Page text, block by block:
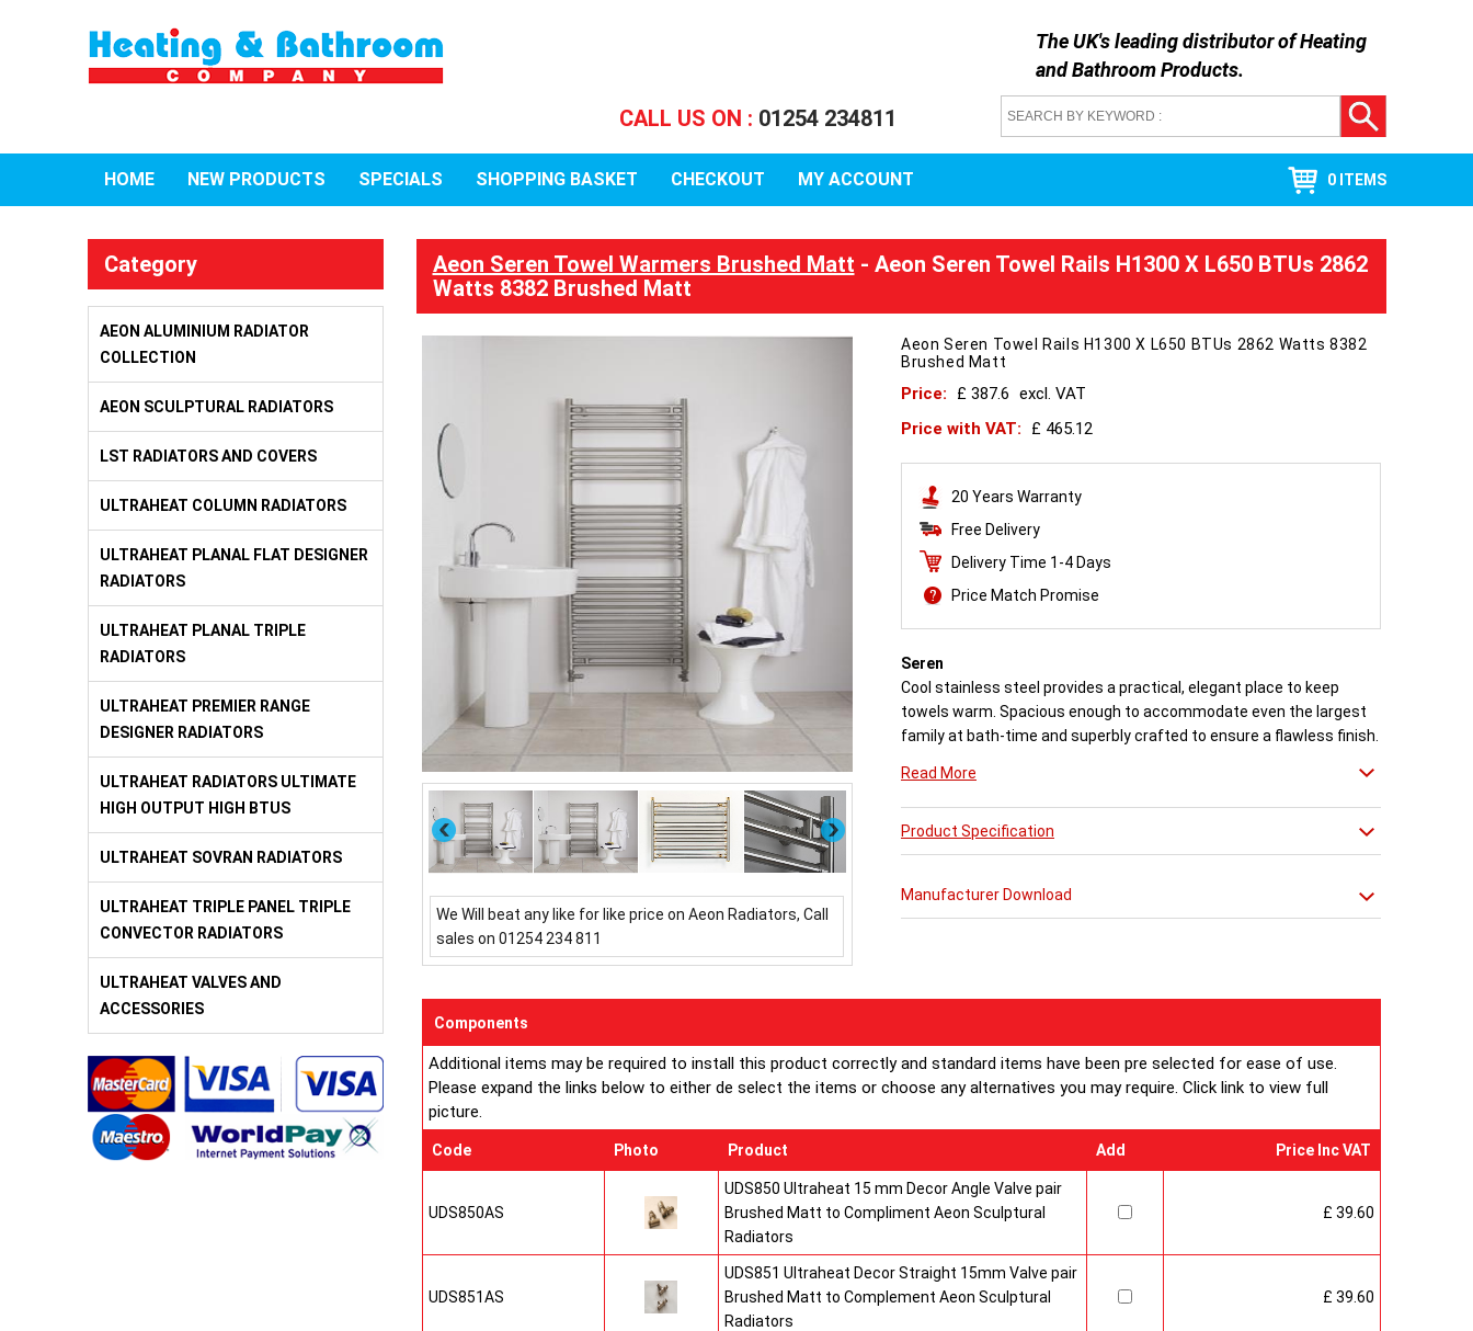
The UK's leading distributor ofHeating
and Bathroom Products.
CALL US ON : 01254 234811
HOME NEW PRODUCTS SPECIALS SHOPPING BASKET CHECKOUT MY ACCOUNT 0 ITEMS
Category
AEON ALUMINIUM RADIATOR
COLLECTION
AEON SCULPTURAL RADIATORS
LST RADIATORS AND COVERS
ULTRAHEAT COLUMN RADIATORS
ULTRAHEAT PLANAL FLAT DESIGNER
RADIATORS
ULTRAHEAT PLANAL TRIPLE
RADIATORS
ULTRAHEAT PREMIER RANGE
DESIGNER RADIATORS
ULTRAHEAT RADIATORS ULTIMATE
HIGH OUTPUT HIGH BTUS
ULTRAHEAT SOVRAN RADIATORS
ULTRAHEAT TRIPLE PANEL TRIPLE
CONVECTOR RADIATORS
ULTRAHEAT VALVES AND
ACCESSORIES
Aeon Seren Towel Warmers Brushed Matt - Aeon Seren Towel Rails H1300 X L650 BTUs 2862
Watts 8382 Brushed Matt
Next
We Will beat any like for like price on Aeon Radiators, Call
sales on 01254 234 811
Aeon Seren Towel Rails H1300 X L650 BTUs 2862 Watts 8382
Brushed Matt
Price: £ 387.6 excl. VAT
Price with VAT:
£ 465.12
20 Years Warranty
Free Delivery
Delivery Time 1-4 Days
Price Match Promise
Seren
Cool stainless steel provides a practical, elegant place to keep
towels warm. Spacious enough to accommodate even the largest
family at bath-time and superbly crafted to ensure a flawless finish.
Read More
Product Specification
Manufacturer Download
Components
Additional items may be required to install this product correctly and standard items have been pre selected for ease of use.
Please expand the links below to either de select the items or choose any alternatives you may require. Click link to view full
picture.
Code Photo Product Add Price Inc VAT
UDS850AS
UDS850 Ultraheat 15 mm Decor Angle Valve pair
Brushed Matt to Compliment Aeon Sculptural
Radiators
£ 39.60
UDS851AS
UDS851 Ultraheat Decor Straight 15mm Valve pair
Brushed Matt to Complement Aeon Sculptural
Radiators
£ 39.60